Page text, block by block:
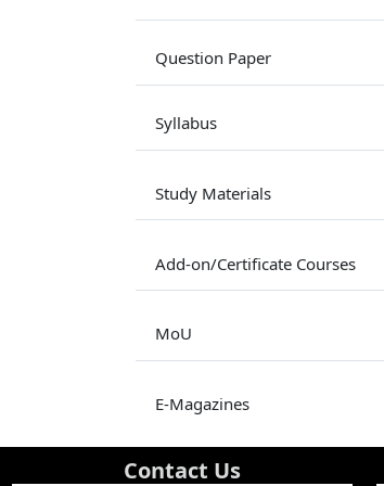
Question Paper
Syllabus
Study Materials
Add-on/Certificate Courses
MoU
E-Magazines
Contact Us